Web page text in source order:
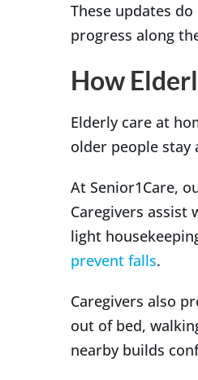
These updates
progress along
How
Elderly care at
older people stay
At Senior1Care,
Caregivers assist
light
prevent falls.
Caregivers also
out of bed,
nearby builds